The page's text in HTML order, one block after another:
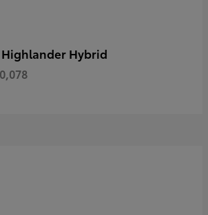
Hybrid